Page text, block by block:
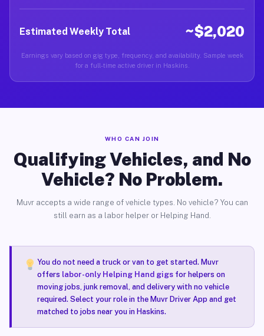
Estimated Weekly Total ~$2,020
Earnings vary based on gig type, frequency, and availability. Sample week
for a full-time active driver in Haskins.
WHO CAN JOIN
Qualifying Vehicles, and No
Vehicle? No Problem.
Muvr accepts a wide range of vehicle types. No vehicle? You can
still earn as a labor helper or Helping Hand.
You do not need a truck or van to get started. Muvr
offers labor-only Helping Hand gigsfor helpers on
moving jobs, junk removal, and delivery with no vehicle
required. Select your role in the Muvr Driver App and get
matched to jobs near you in Haskins.